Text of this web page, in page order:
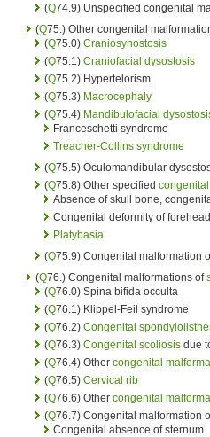
(Q74.9) Unspecified congenital
(Q75.) Other congenital
(Q75.0) Craniosynostosis
(Q75.1) Craniofacial dysostosis
(Q75.2) Hypertelorism
(Q75.3) Macrocephaly
(Q75.4) Mandibulofacial
Franceschetti syndrome
Treacher-Collins syndrome
(Q75.5) Oculomandibular
(Q75.8) Other specified
Absence of skull bone,
Congenital deformity of forehead
Platybasia
(Q75.9) Congenital malformation
(Q76.) Congenital malformations of
(Q76.0) Spina bifida occulta
(Q76.1) Klippel-Feil syndrome
(Q76.2) Congenital
(Q76.3) Congenital scoliosis due
(Q76.4) Other congenital
(Q76.5) Cervical rib
(Q76.6) Other congenital
(Q76.7) Congenital malformation
Congenital absence of sternum